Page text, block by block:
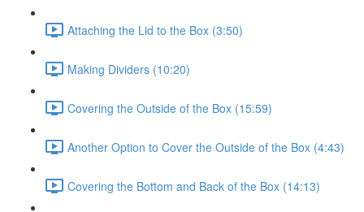
Attaching the Lid to the Box (3:50)
Making Dividers (10:20)
Covering the Outside of the Box (15:59)
Another Option to Cover the Outside of the Box (4:43)
Covering the Bottom and Back of the Box (14:13)